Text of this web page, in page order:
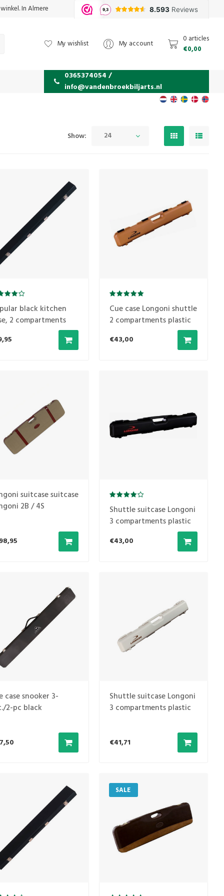
In Almere
My wishlist My account
0 articles
€0,00
0365374054 /
info@vandenbroekbiljarts.nl
Show: 24
black kitchen
2 compartments
Cue case Longoni shuttle
2 compartments plastic
€43,00
suitcase suitcase
2B / 4S
Shuttle suitcase Longoni
3 compartments plastic
€43,00
case snooker 3-
2-pc black
Shuttle suitcase Longoni
3 compartments plastic
€41,71
SALE